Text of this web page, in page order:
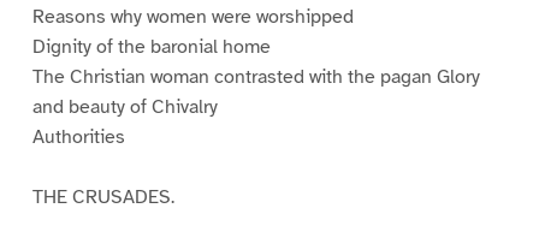
Reasons why women were worshipped
Dignity of the baronial home
The Christian woman contrasted with the pagan Glory
and beauty of Chivalry
Authorities
THE CRUSADES.